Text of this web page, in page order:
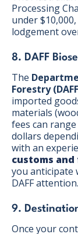
Processing
under
lodgement
8. DAFF
The
Forestry
imported
materials
fees can
dollars
with an
customs
you anticipate
DAFF attention.
9.
Once your